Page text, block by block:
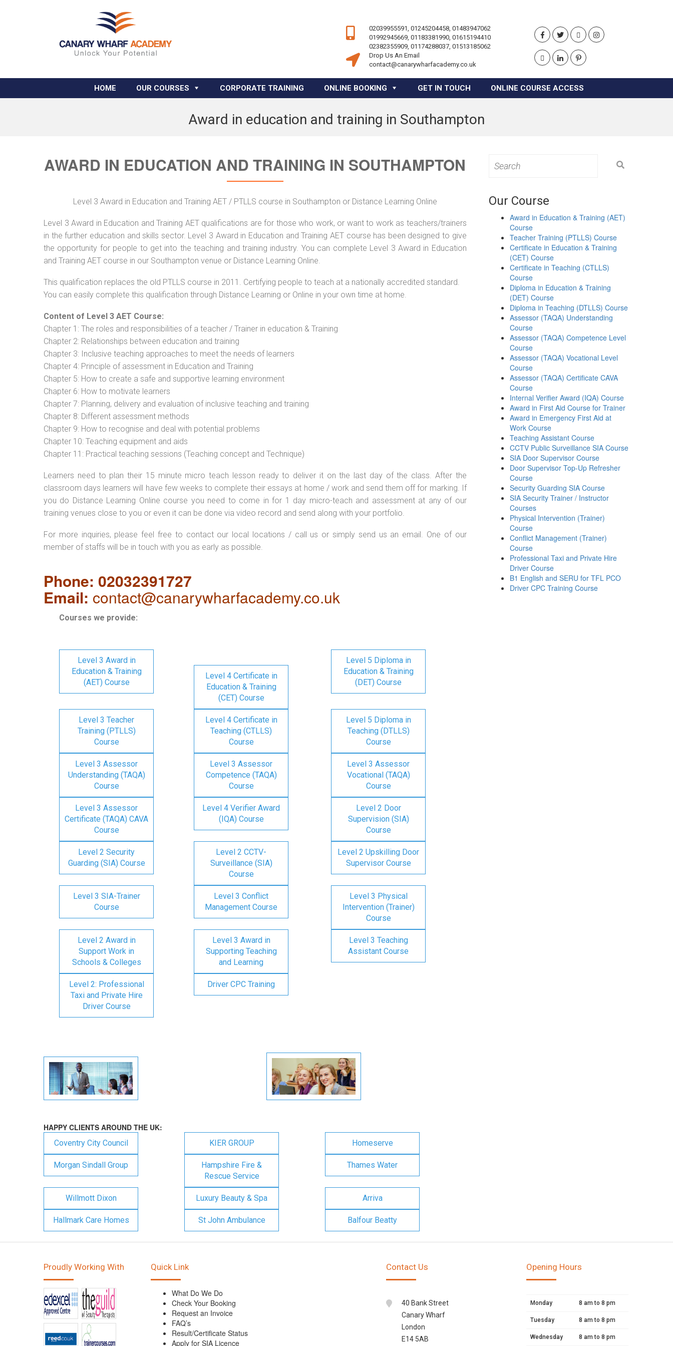
02039955591, 01245204458, 01483947062
01992945669, 01183381990, 01615194410
02382355909, 01174288037, 01513185062
Drop Us An Email
contact@canarywharfacademy.co.uk
HOME OUR COURSES CORPORATE TRAINING ONLINE BOOKING GET IN TOUCH ONLINE COURSE ACCESS
Award in education and training in Southampton
AWARD IN EDUCATION AND TRAINING IN SOUTHAMPTON
Level 3 Award in Education and Training AET / PTLLS course in Southampton or Distance Learning Online
Level 3 Award in Education and Training AET qualifications are for those who work, or want to work as teachers/trainers
in the further education and skills sector. Level 3 Award in Education and Training AET course has been designed to give
the opportunity for people to get into the teaching and training industry. You can complete Level 3 Award in Education
and Training AET course in our Southampton venue or Distance Learning Online.
This qualification replaces the old PTLLS course in 2011. Certifying people to teach at a nationally accredited standard.
You can easily complete this qualification through Distance Learning or Online in your own time at home.
Content of Level 3 AET Course:
Chapter 1: The roles and responsibilities of a teacher / Trainer in education & Training
Chapter 2: Relationships between education and training
Chapter 3: Inclusive teaching approaches to meet the needs of learners
Chapter 4: Principle of assessment in Education and Training
Chapter 5: How to create a safe and supportive learning environment
Chapter 6: How to motivate learners
Chapter 7: Planning, delivery and evaluation of inclusive teaching and training
Chapter 8: Different assessment methods
Chapter 9: How to recognise and deal with potential problems
Chapter 10: Teaching equipment and aids
Chapter 11: Practical teaching sessions (Teaching concept and Technique)
Learners need to plan their 15 minute micro teach lesson ready to deliver it on the last day of the class. After the
classroom days learners will have few weeks to complete their essays at home / work and send them off for marking. If
you do Distance Learning Online course you need to come in for 1 day micro-teach and assessment at any of our
training venues close to you or even it can be done via video record and send along with your portfolio.
For more inquiries, please feel free to contact our local locations / call us or simply send us an email. One of our
member of staffs will be in touch with you as early as possible.
Phone: 02032391727
Email: contact@canarywharfacademy.co.uk
Courses we provide:
Level 3 Award in
Education & Training
(AET) Course
Level 4 Certificate in
Education & Training
(CET) Course
Level 5 Diploma in
Education & Training
(DET) Course
Level 3 Teacher
Training (PTLLS)
Course
Level 4 Certificate in
Teaching (CTLLS)
Course
Level 5 Diploma in
Teaching (DTLLS)
Course
Level 3 Assessor
Understanding (TAQA)
Course
Level 3 Assessor
Competence (TAQA)
Course
Level 3 Assessor
Vocational (TAQA)
Course
Level 3 Assessor
Certificate (TAQA) CAVA
Course
Level 4 Verifier Award
(IQA) Course
Level 2 Door
Supervision (SIA)
Course
Level 2 Security
Guarding (SIA) Course
Level 2 CCTV-
Surveillance (SIA)
Course
Level 2 Upskilling Door
Supervisor Course
Level 3 SIA-Trainer
Course
Level 3 Conflict
Management Course
Level 3 Physical
Intervention (Trainer)
Course
Level 2 Award in
Support Work in
Schools & Colleges
Level 3 Award in
Supporting Teaching
and Learning
Level 3 Teaching
Assistant Course
Level 2: Professional
Taxi and Private Hire
Driver Course
Driver CPC Training
HAPPY CLIENTS AROUND THE UK:
Coventry City Council KIER GROUP Homeserve
Morgan Sindall Group
Hampshire Fire &
Rescue Service
Thames Water
Willmott Dixon Luxury Beauty & Spa Arriva
Hallmark Care Homes St John Ambulance Balfour Beatty
for:
Our Course
Award in Education & Training (AET)
Course
Teacher Training (PTLLS) Course
Certificate in Education & Training
(CET) Course
Certificate in Teaching (CTLLS)
Course
Diploma in Education & Training
(DET) Course
Diploma in Teaching (DTLLS) Course
Assessor (TAQA) Understanding
Course
Assessor (TAQA) Competence Level
Course
Assessor (TAQA) Vocational Level
Course
Assessor (TAQA) Certificate CAVA
Course
Internal Verifier Award (IQA) Course
Award in First Aid Course for Trainer
Award in Emergency First Aid at
Work Course
Teaching Assistant Course
CCTV Public Surveillance SIA Course
SIA Door Supervisor Course
Door Supervisor Top-Up Refresher
Course
Security Guarding SIA Course
SIA Security Trainer / Instructor
Courses
Physical Intervention (Trainer)
Course
Conflict Management (Trainer)
Course
Professional Taxi and Private Hire
Driver Course
B1 English and SERU for TFL PCO
Driver CPC Training Course
Proudly Working With Quick Link
What Do We Do
Check Your Booking
Request an Invoice
FAQ’s
Result/Certificate Status
Apply for SIA Licence
Contact Us
40 Bank Street
Canary Wharf
London
E14 5AB
Opening Hours
Monday 8 am to 8 pm
Tuesday 8 am to 8 pm
Wednesday 8 am to 8 pm